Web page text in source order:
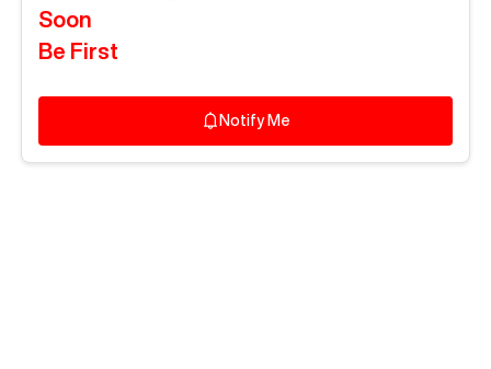
Soon
Be First
Notify Me